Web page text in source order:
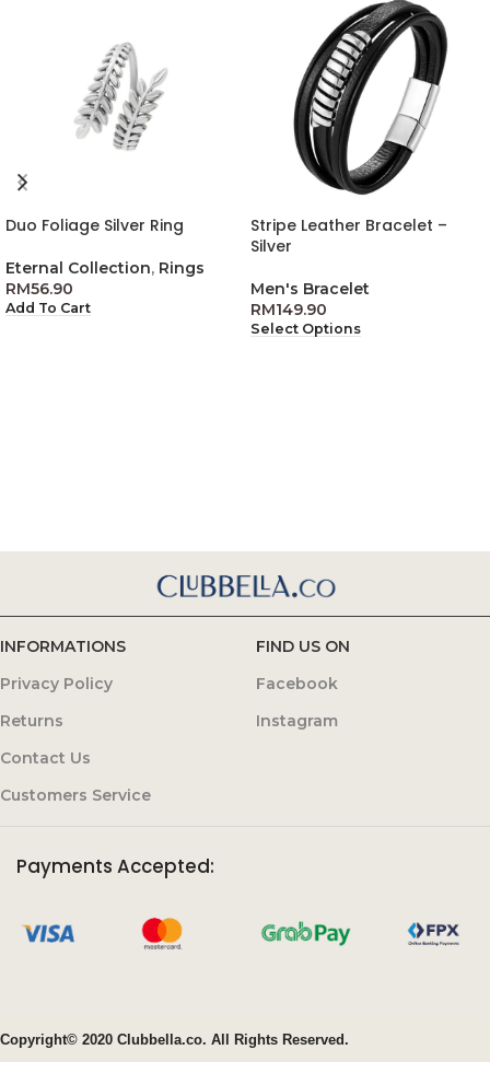
Duo Foliage Silver Ring
Eternal Collection, Rings
RM56.90
Add To Cart
Stripe Leather Bracelet –
Silver
Men's Bracelet
RM149.90
Select Options
INFORMATIONS
Privacy Policy
Returns
Contact Us
Customers Service
FIND US ON
Facebook
Instagram
Payments Accepted:
Copyright© 2020 Clubbella.co. All Rights Reserved.